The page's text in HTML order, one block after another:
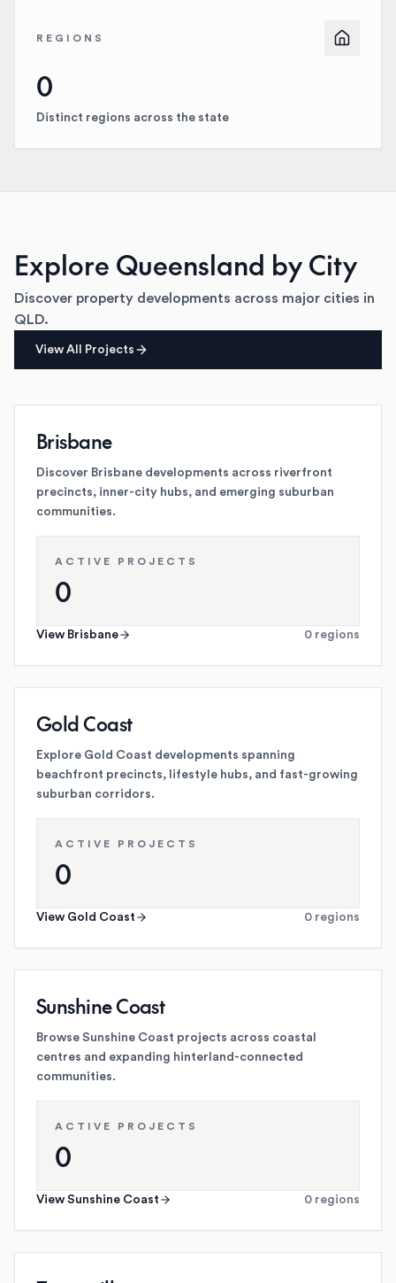
REGIONS
0
Distinct regions across the state
Explore Queensland by City
Discover property developments across major cities in
QLD.
View All Projects
Brisbane
Discover Brisbane developments across riverfront
precincts, inner-city hubs, and emerging suburban
communities.
ACTIVE PROJECTS
0
View Brisbane 0 regions
Gold Coast
Explore Gold Coast developments spanning
beachfront precincts, lifestyle hubs, and fast-growing
suburban corridors.
ACTIVE PROJECTS
0
View Gold Coast 0 regions
Sunshine Coast
Browse Sunshine Coast projects across coastal
centres and expanding hinterland-connected
communities.
ACTIVE PROJECTS
0
View Sunshine Coast 0 regions